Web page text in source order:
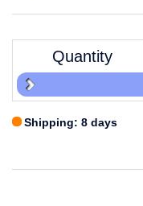
Quantity
Shipping: 8 days